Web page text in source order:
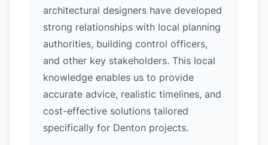
architectural designers have developed
strong relationships with local planning
authorities, building control officers,
and other key stakeholders. This local
knowledge enables us to provide
accurate advice, realistic timelines, and
cost-effective solutions tailored
specifically for Denton projects.